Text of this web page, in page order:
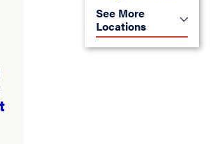
See More
Locations